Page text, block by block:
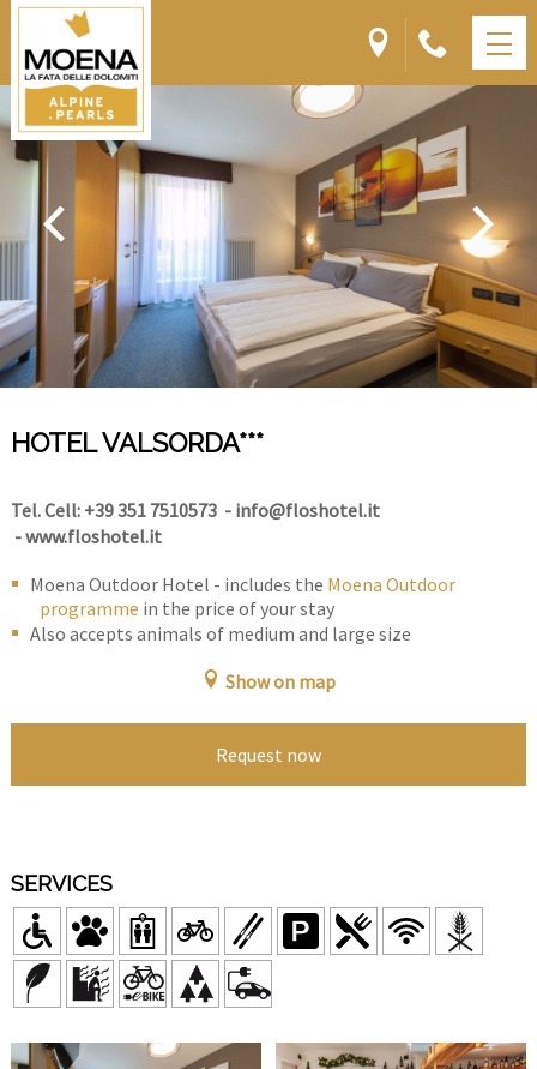
HOTEL VALSORDA***
Tel. Cell: +39 351 7510573- info@floshotel.it
-www.floshotel.it
Moena Outdoor Hotel - includes the Moena Outdoor
programme in the price of your stay
Also accepts animals of medium and large size
Show on map
Request now
SERVICES